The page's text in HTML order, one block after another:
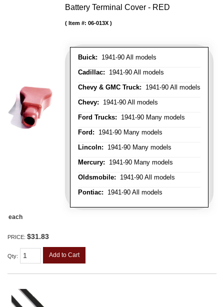
Battery Terminal Cover - RED
Buick: 1941-90 All models
Cadillac: 1941-90 All models
Chevy & GMC Truck: 1941-90 All models
Chevy: 1941-90 All models
Ford Trucks: 1941-90 Many models
Ford: 1941-90 Many models
Lincoln: 1941-90 Many models
Mercury: 1941-90 Many models
Oldsmobile: 1941-90 All models
Pontiac: 1941-90 All models
Item #: 06-013X
each
PRICE: $31.83
Qty: Add to Cart